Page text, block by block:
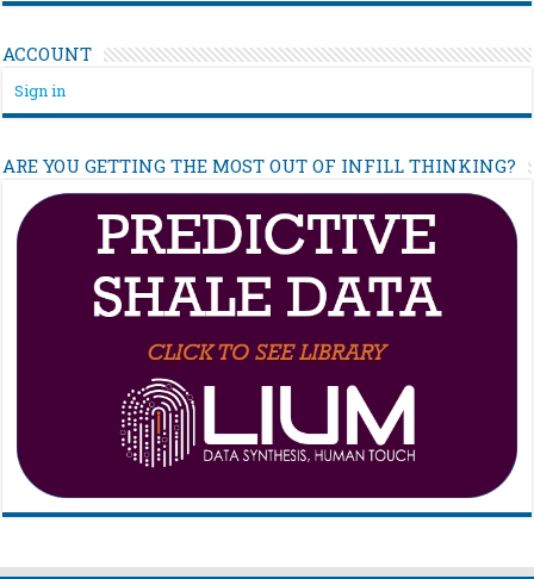
ACCOUNT
Sign in
ARE YOU GETTING THE MOST OUT OF INFILL THINKING?